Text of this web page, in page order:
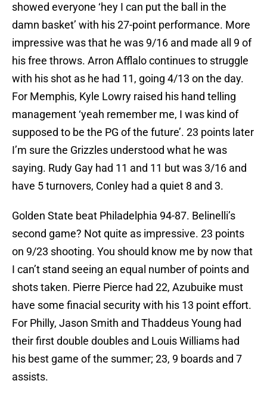
showed everyone ‘hey I can put the ball in the
damn basket’ with his 27-point performance. More
impressive was that he was 9/16 and made all 9 of
his free throws. Arron Afflalo continues to struggle
with his shot as he had 11, going 4/13 on the day.
For Memphis, Kyle Lowry raised his hand telling
management ‘yeah remember me, I was kind of
supposed to be the PG of the future’. 23 points later
I’m sure the Grizzles understood what he was
saying. Rudy Gay had 11 and 11 but was 3/16 and
have 5 turnovers, Conley had a quiet 8 and 3.
Golden State beat Philadelphia 94-87. Belinelli’s
second game? Not quite as impressive. 23 points
on 9/23 shooting. You should know me by now that
I can’t stand seeing an equal number of points and
shots taken. Pierre Pierce had 22, Azubuike must
have some finacial security with his 13 point effort.
For Philly, Jason Smith and Thaddeus Young had
their first double doubles and Louis Williams had
his best game of the summer; 23, 9 boards and 7
assists.